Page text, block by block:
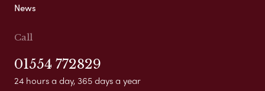
News
Call
01554 772829
24 hours a day, 365 days a year